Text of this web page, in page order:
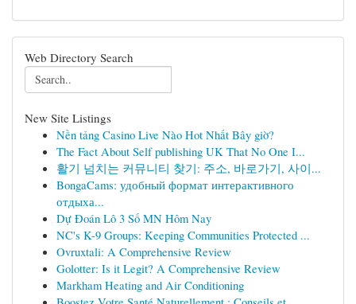
Web Directory Search
New Site Listings
Nền tảng Casino Live Nào Hot Nhất Bây giờ?
The Fact About Self publishing UK That No One I...
활기 넘치는 커뮤니티 찾기: 주소, 바로가기, 사이...
BongaCams: удобный формат интерактивного
отдыха...
Dự Đoán Lô 3 Số MN Hôm Nay
NC's K-9 Groups: Keeping Communities Protected ...
Ovruxtali: A Comprehensive Review
Golotter: Is it Legit? A Comprehensive Review
Markham Heating and Air Conditioning